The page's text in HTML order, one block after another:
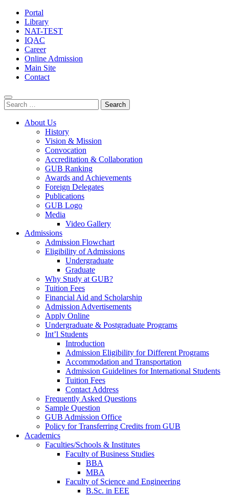
Portal
Library
NAT-TEST
IQAC
Career
Online Admission
Main Site
Contact
Search
for:
About Us
History
Vision & Mission
Convocation
Accreditation & Collaboration
GUB Ranking
Awards and Achievements
Foreign Delegates
Publications
GUB Logo
Media
Video Gallery
Admissions
Admission Flowchart
Eligibility of Admissions
Undergraduate
Graduate
Why Study at GUB?
Tuition Fees
Financial Aid and Scholarship
Admission Advertisements
Apply Online
Undergraduate & Postgraduate Programs
Int’l Students
Introduction
Admission Eligibility for Different Programs
Accommodation and Transportation
Admission Guidelines for International Students
Tuition Fees
Contact Address
Frequently Asked Questions
Sample Question
GUB Admission Office
Policy for Transferring Credits from GUB
Academics
Faculties/Schools & Institutes
Faculty of Business Studies
BBA
MBA
Faculty of Science and Engineering
B.Sc. in EEE